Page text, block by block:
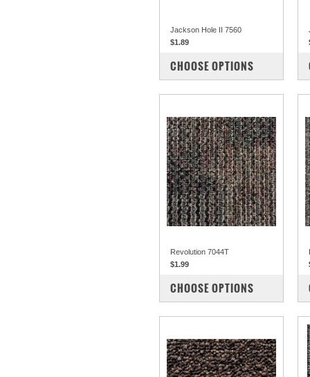
Jackson Hole II 7560
$1.89
COMPARE
CHOOSE OPTIONS
Revolution 7044T
$1.99
COMPARE
CHOOSE OPTIONS